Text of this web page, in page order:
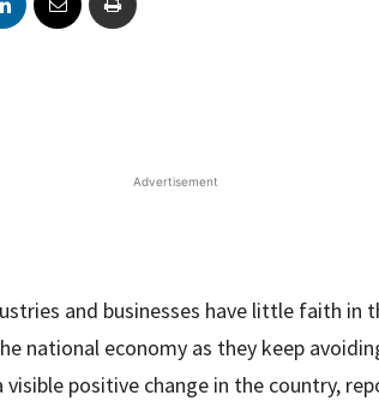
Advertisement
and businesses have little faith in
national economy as they keep
positive change in the country,